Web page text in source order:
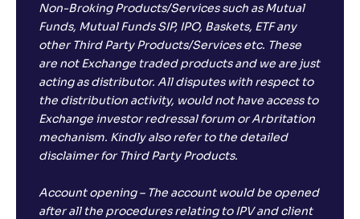
Non-Broking Products/Services such as Mutual
Funds, Mutual Funds SIP, IPO, Baskets, ETF any
other Third Party Products/Services etc. These
are not Exchange traded products and we are just
acting as distributor. All disputes with respect to
the distribution activity, would not have access to
Exchange investor redressal forum or Arbritation
mechanism. Kindly also refer to the detailed
disclaimer for Third Party Products.
Account opening – The account would be opened
after all the procedures relating to IPV and client